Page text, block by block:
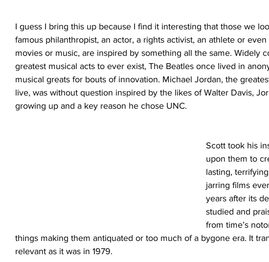
I guess I bring this up because I find it interesting that those we
famous philanthropist, an actor, a rights activist, an athlete or
movies or music, are inspired by something all the same. Widely
greatest musical acts to ever exist, The Beatles once lived in
musical greats for bouts of innovation. Michael Jordan, the
live, was without question inspired by the likes of Walter Davis,
growing up and a key reason he chose UNC.
Scott took his
upon them to
lasting,
jarring films
years after its
studied and
from time’s
things making them antiquated or too much of a bygone era. It
relevant as it was in 1979.